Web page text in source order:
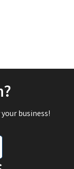
business!